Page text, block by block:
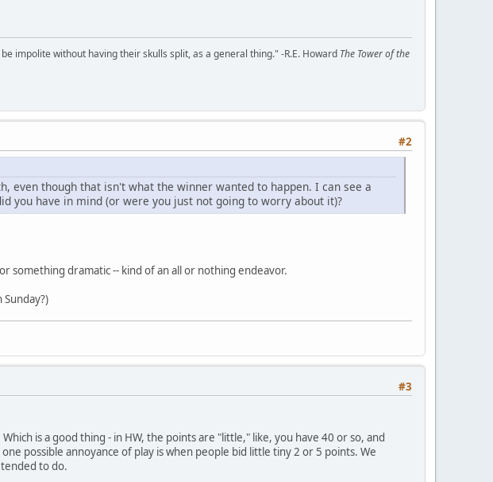
impolite without having their skulls split, as a general thing." -R.E. Howard The Tower of the
#2
even though that isn't what the winner wanted to happen. I can see a
you have in mind (or were you just not going to worry about it)?
something dramatic -- kind of an all or nothing endeavor.
#3
is a good thing - in HW, the points are "little," like, you have 40 or so, and
possible annoyance of play is when people bid little tiny 2 or 5 points. We
to do.